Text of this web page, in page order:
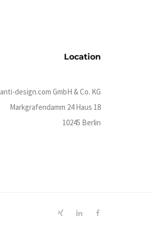
Location
anti-design.com GmbH & Co. KG
Markgrafendamm 24 Haus 18
10245 Berlin